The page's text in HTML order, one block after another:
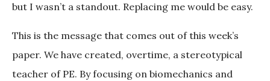
but I wasn’t a standout. Replacing me would be easy.
This is the message that comes out of this week’s
paper. We have created, overtime, a stereotypical
teacher of PE. By focusing on biomechanics and